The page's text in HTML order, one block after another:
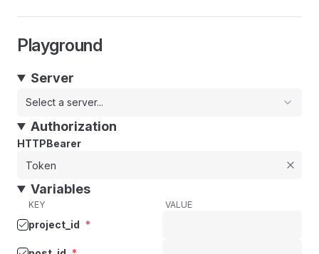
Playground
Server
Select a server...
Authorization
HTTPBearer
Variables
KEY VALUE
project_id *